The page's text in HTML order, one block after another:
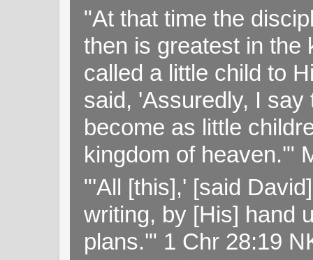
"At that time the
then is greatest in the
called a little child to
said, 'Assuredly, I
become as little
kingdom of heaven.'"
"'All [this],' [said
writing, by [His] hand
plans.'" 1 Chr 28:19